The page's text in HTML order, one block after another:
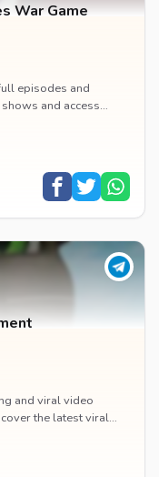
War Game
episodes and
and access
and viral video
the latest viral